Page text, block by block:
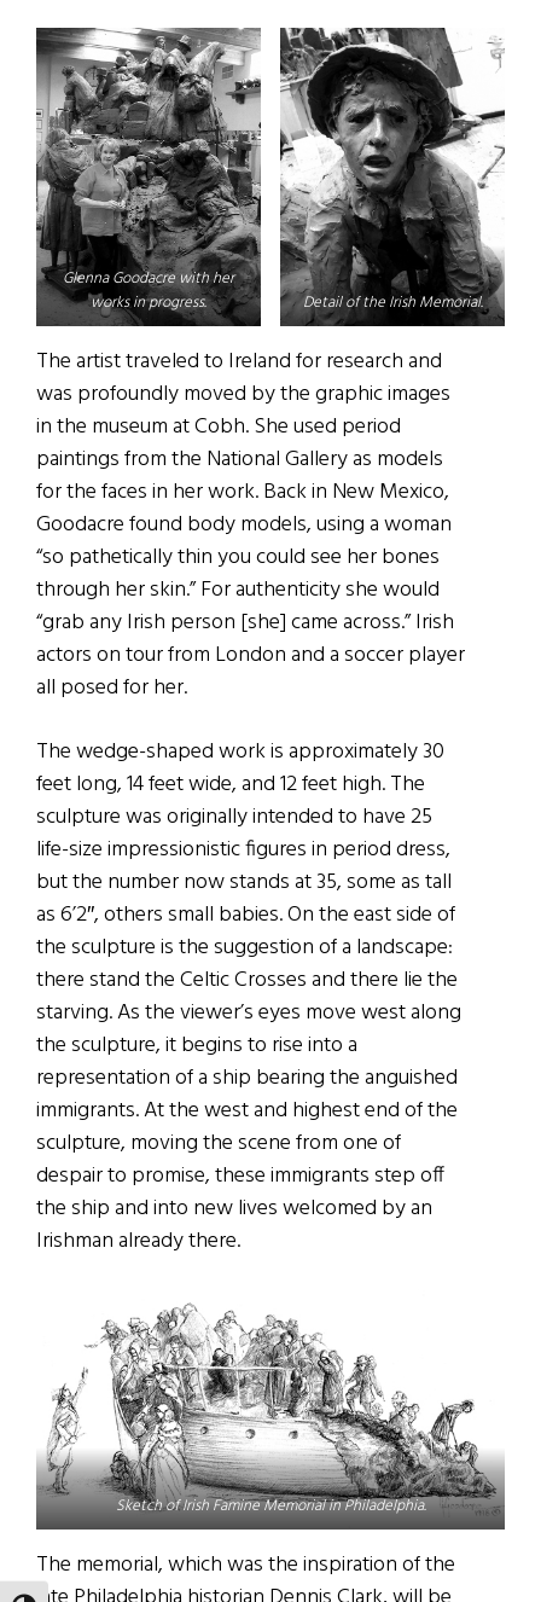
Glenna Goodacre with her
works in progress.
Detail of the Irish Memorial.
The artist traveled to Ireland for research and
was profoundly moved by the graphic images
in the museum at Cobh. She used period
paintings from the National Gallery as models
for the faces in her work. Back in New Mexico,
Goodacre found body models, using a woman
“so pathetically thin you could see her bones
through her skin.” For authenticity she would
“grab any Irish person [she] came across.” Irish
actors on tour from London and a soccer player
all posed for her.
The wedge-shaped work is approximately 30
feet long, 14 feet wide, and 12 feet high. The
sculpture was originally intended to have 25
life-size impressionistic figures in period dress,
but the number now stands at 35, some as tall
as 6’2″, others small babies. On the east side of
the sculpture is the suggestion of a landscape:
there stand the Celtic Crosses and there lie the
starving. As the viewer’s eyes move west along
the sculpture, it begins to rise into a
representation of a ship bearing the anguished
immigrants. At the west and highest end of the
sculpture, moving the scene from one of
despair to promise, these immigrants step off
the ship and into new lives welcomed by an
Irishman already there.
Sketch of Irish Famine Memorial in Philadelphia.
The memorial, which was the inspiration of the